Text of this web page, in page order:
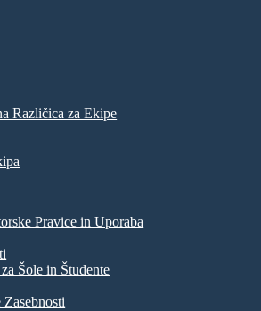
Različica za Ekipe
Pravice in Uporaba
Šole in Študente